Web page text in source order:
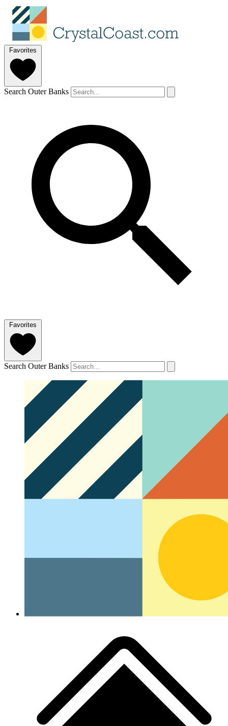
Favorites
Search Outer Banks
Favorites
Search Outer Banks